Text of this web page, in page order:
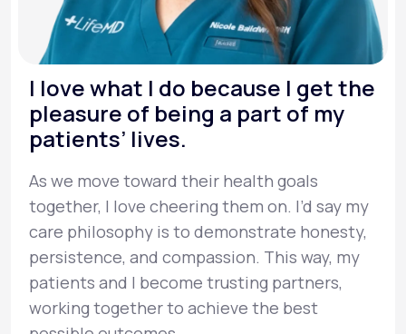
I love what I do because I get the
pleasure of being a part of my
patients’ lives.
As we move toward their health goals
together, I love cheering them on. I’d say my
care philosophy is to demonstrate honesty,
persistence, and compassion. This way, my
patients and I become trusting partners,
working together to achieve the best